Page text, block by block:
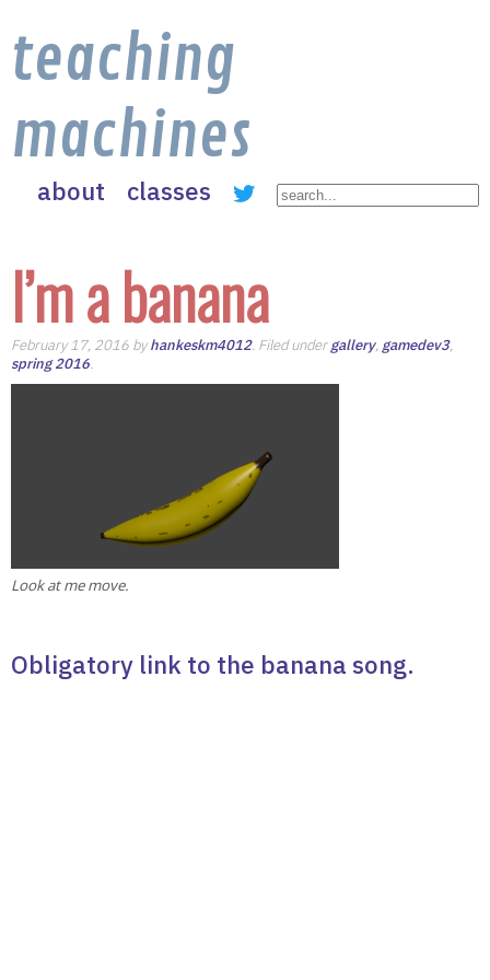
teaching
machines
about classes
I’m a banana
February 17, 2016 byhankeskm4012. Filed undergallery, gamedev3,
spring 2016.
Look at me move.
Obligatory link to the banana song.